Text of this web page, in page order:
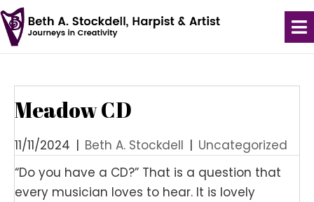
Meadow CD
11/11/2024 | Beth A. Stockdell | Uncategorized
“Do you have a CD?” That is a question that
every musician loves to hear. It is lovely